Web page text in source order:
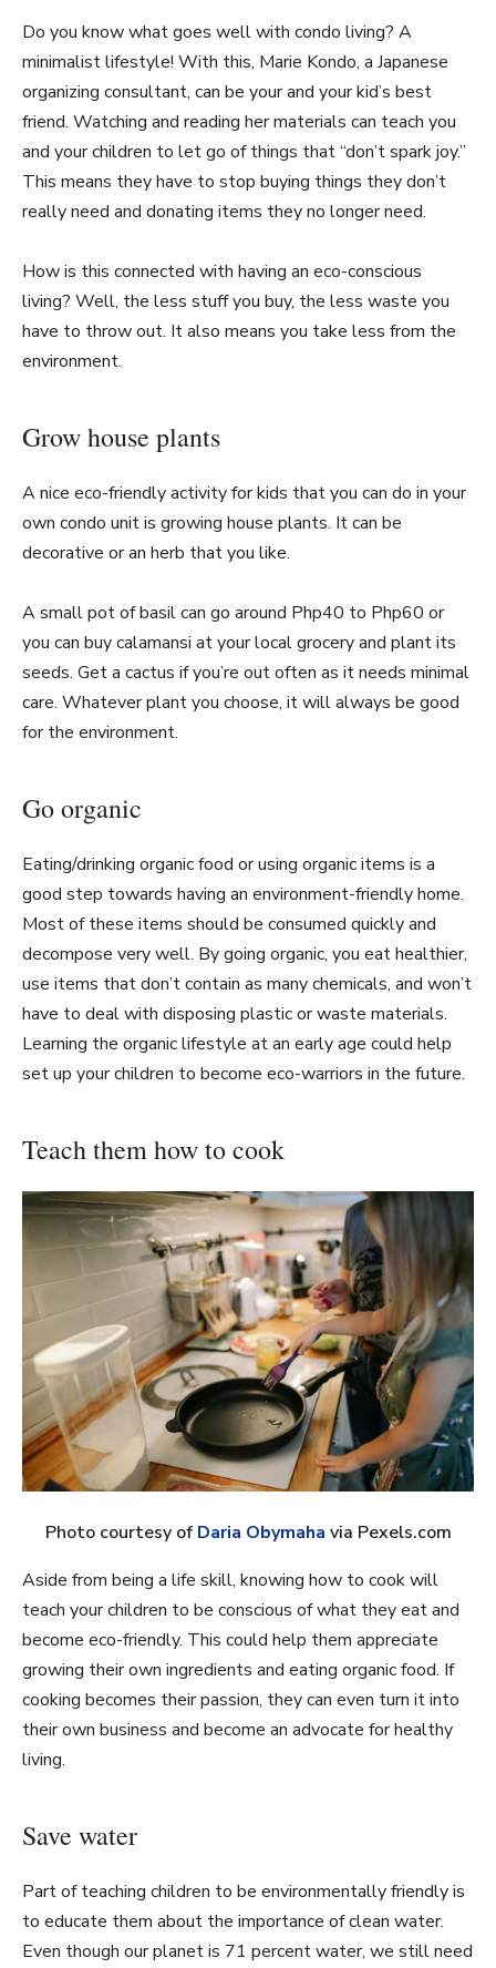
Do you know what goes well with condo living? A
minimalist lifestyle! With this, Marie Kondo, a Japanese
organizing consultant, can be your and your kid’s best
friend. Watching and reading her materials can teach you
and your children to let go of things that “don’t spark joy.”
This means they have to stop buying things they don’t
really need and donating items they no longer need.
How is this connected with having an eco-conscious
living? Well, the less stuff you buy, the less waste you
have to throw out. It also means you take less from the
environment.
Grow house plants
A nice eco-friendly activity for kids that you can do in your
own condo unit is growing house plants. It can be
decorative or an herb that you like.
A small pot of basil can go around Php40 to Php60 or
you can buy calamansi at your local grocery and plant its
seeds. Get a cactus if you’re out often as it needs minimal
care. Whatever plant you choose, it will always be good
for the environment.
Go organic
Eating/drinking organic food or using organic items is a
good step towards having an environment-friendly home.
Most of these items should be consumed quickly and
decompose very well. By going organic, you eat healthier,
use items that don’t contain as many chemicals, and won’t
have to deal with disposing plastic or waste materials.
Learning the organic lifestyle at an early age could help
set up your children to become eco-warriors in the future.
Teach them how to cook
Photo courtesy ofDaria Obymaha via Pexels.com
Aside from being a life skill, knowing how to cook will
teach your children to be conscious of what they eat and
become eco-friendly. This could help them appreciate
growing their own ingredients and eating organic food. If
cooking becomes their passion, they can even turn it into
their own business and become an advocate for healthy
living.
Save water
Part of teaching children to be environmentally friendly is
to educate them about the importance of clean water.
Even though our planet is 71 percent water, we still need